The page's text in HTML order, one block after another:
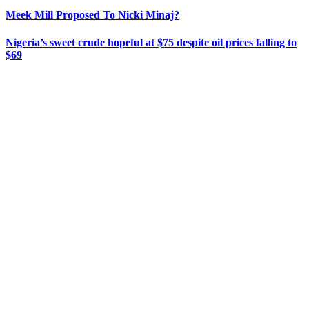
Meek Mill Proposed To Nicki Minaj?
Nigeria’s sweet crude hopeful at $75 despite oil prices falling to
$69